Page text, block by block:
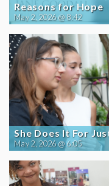
Reasons for Hope
May 2, 2026 @ 8:42
She Does It For
May 2, 2026 @ 6:05